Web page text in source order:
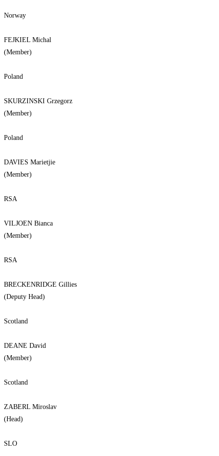
Norway
FEJKIEL Michal
(Member)
Poland
SKURZINSKI Grzegorz
(Member)
Poland
DAVIES Marietjie
(Member)
RSA
VILJOEN Bianca
(Member)
RSA
BRECKENRIDGE Gillies
(Deputy Head)
Scotland
DEANE David
(Member)
Scotland
ZABERL Miroslav
(Head)
SLO